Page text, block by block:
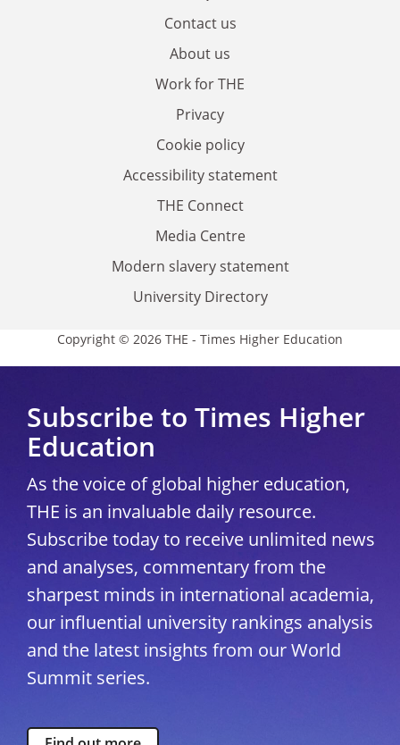
Contact us
About us
Work for THE
Privacy
Cookie policy
Accessibility statement
THE Connect
Media Centre
Modern slavery statement
University Directory
Copyright © 2026 THE - Times Higher Education
Subscribe to Times Higher
Education
As the voice of global higher education,
THE is an invaluable daily resource.
Subscribe today to receive unlimited news
and analyses, commentary from the
sharpest minds in international academia,
our influential university rankings analysis
and the latest insights from our World
Summit series.